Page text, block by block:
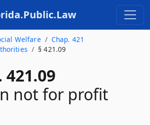
Welfare
Chap. 421
§ 421.09
421.09
not for profit